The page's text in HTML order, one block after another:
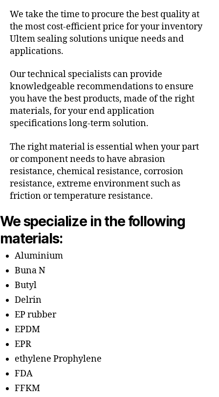
We take the time to procure the best quality at
the most cost-efficient price for your inventory
Ultem sealing solutions unique needs and
applications.
Our technical specialists can provide
knowledgeable recommendations to ensure
you have the best products, made of the right
materials, for your end application
specifications long-term solution.
The right material is essential when your part
or component needs to have abrasion
resistance, chemical resistance, corrosion
resistance, extreme environment such as
friction or temperature resistance.
We specialize in the following
materials:
Aluminium
Buna N
Butyl
Delrin
EP rubber
EPDM
EPR
ethylene Prophylene
FDA
FFKM